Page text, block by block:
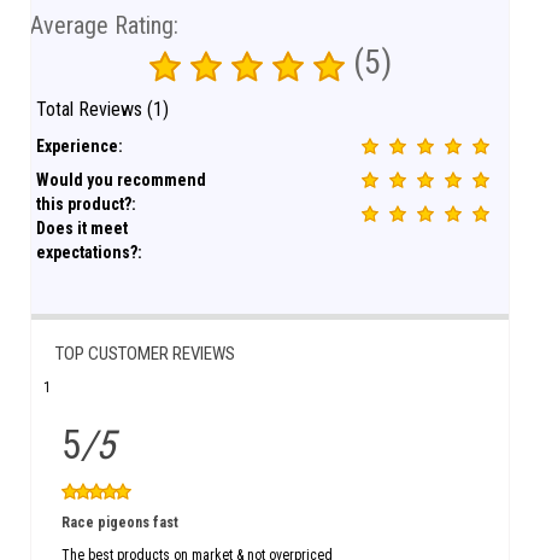
Average Rating:
(5)
Total Reviews (1)
Experience:
Would you recommend
this product?:
Does it meet
expectations?:
TOP CUSTOMER REVIEWS
1
5/5
Race pigeons fast
The best products on market & not overpriced